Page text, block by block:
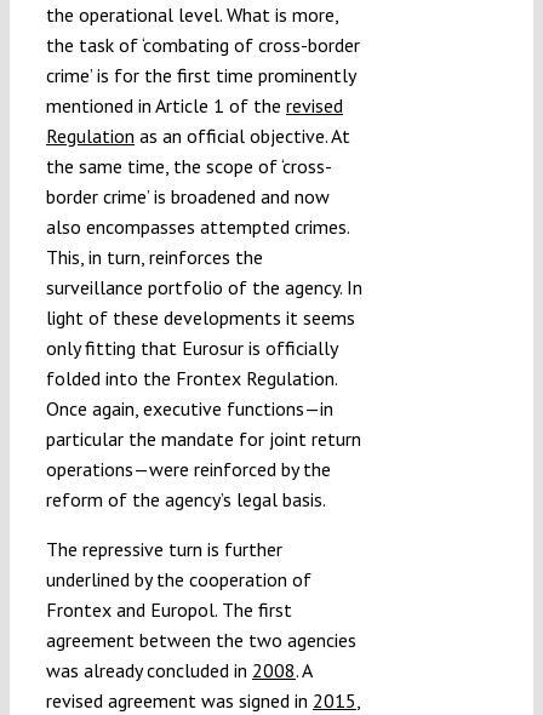
the operational level. What is more,
the task of ‘combating of cross-border
crime’ is for the first time prominently
mentioned in Article 1 of the revised
Regulation as an official objective. At
the same time, the scope of ‘cross-
border crime’ is broadened and now
also encompasses attempted crimes.
This, in turn, reinforces the
surveillance portfolio of the agency. In
light of these developments it seems
only fitting that Eurosur is officially
folded into the Frontex Regulation.
Once again, executive functions—in
particular the mandate for joint return
operations—were reinforced by the
reform of the agency’s legal basis.
The repressive turn is further
underlined by the cooperation of
Frontex and Europol. The first
agreement between the two agencies
was already concluded in 2008. A
revised agreement was signed in 2015,